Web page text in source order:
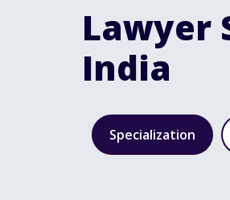
Lawyer
India
Specialization